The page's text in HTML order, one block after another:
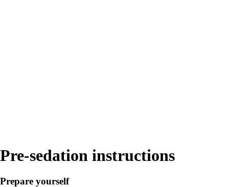
Pre-sedation instructions
Prepare yourself